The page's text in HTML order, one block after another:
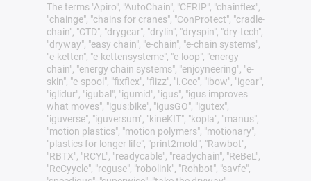
The terms "Apiro", "AutoChain", "CFRIP", "chainflex",
"chainge", "chains for cranes", "ConProtect", "cradle-
chain", "CTD", "drygear", "drylin", "dryspin", "dry-tech",
"dryway", "easy chain", "e-chain", "e-chain systems",
"e-ketten", "e-kettensysteme", "e-loop", "energy
chain", "energy chain systems", "enjoyneering", "e-
skin", "e-spool", "fixflex", "flizz", "i.Cee", "ibow", "igear",
"iglidur", "igubal", "igumid", "igus", "igus improves
what moves", "igus:bike", "igusGO", "igutex",
"iguverse", "iguversum", "kineKIT", "kopla", "manus",
"motion plastics", "motion polymers", "motionary",
"plastics for longer life", "print2mold", "Rawbot",
"RBTX", "RCYL", "readycable", "readychain", "ReBeL",
"ReCyycle", "reguse", "robolink", "Rohbot", "savfe",